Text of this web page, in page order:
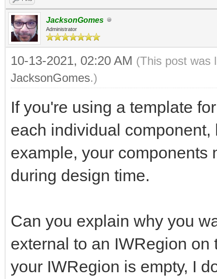
JacksonGomes
Administrator
10-13-2021, 02:20 AM (This post was
JacksonGomes.)
If you're using a template
each individual
example, your components
during design time.
Can you explain why you
external to an IWRegion
your IWRegion is empty, I